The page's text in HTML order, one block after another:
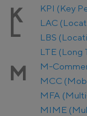
K KPI (Key
L
LAC
LBS
LTE (Long
M
M-
MCC
MFA
MIME